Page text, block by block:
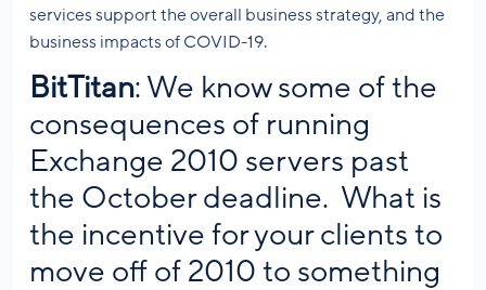
services support the overall business strategy, and the
business impacts of COVID-19.
BitTitan: We know some of the
consequences of running
Exchange 2010 servers past
the October deadline. What is
the incentive for your clients to
move off of 2010 to something